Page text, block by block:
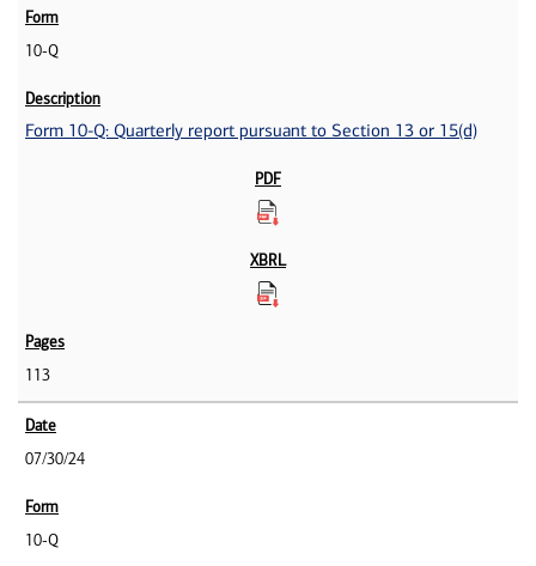
10-Q
Form 10-Q: Quarterly report pursuant to Section 13 or 15(d)
113
07/30/24
10-Q